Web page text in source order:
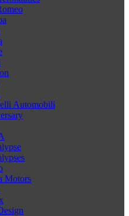
Automobili
Motors